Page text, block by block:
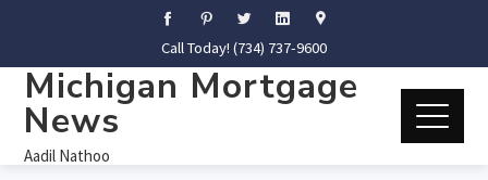
Call Today! (734) 737-9600
Michigan Mortgage
News
Aadil Nathoo